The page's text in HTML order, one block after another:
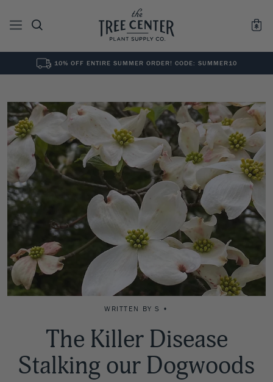
10% OFF ENTIRE SUMMER ORDER! CODE: SUMMER10
WRITTEN BY S •
The Killer Disease
Stalking our Dogwoods